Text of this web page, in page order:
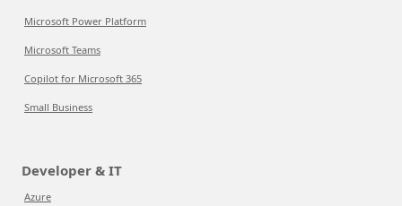
Microsoft Power Platform
Microsoft Teams
Copilot for Microsoft 365
Small Business
Developer & IT
Azure